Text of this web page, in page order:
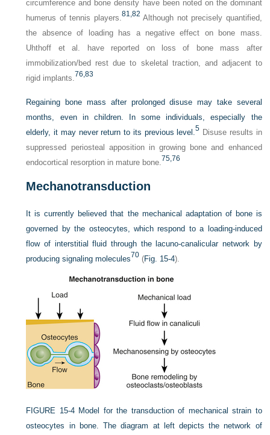
circumference and bone density have been noted on the dominant
humerus of tennis players. 81,82 Although not precisely quantified,
the absence of loading has a negative effect on bone mass.
Uhthoff et al. have reported on loss of bone mass after
immobilization/bed rest due to skeletal traction, and adjacent to
rigid implants. 76,83
Regaining bone mass after prolonged disuse may take several
months, even in children. In some individuals, especially the
elderly, it may never return to its previous level.5 Disuse results in
suppressed periosteal apposition in growing bone and enhanced
endocortical resorption in mature bone. 75,76
Mechanotransduction
It is currently believed that the mechanical adaptation of bone is
governed by the osteocytes, which respond to a loading-induced
flow of interstitial fluid through the lacuno-canalicular network by
producing signaling molecules70 (Fig. 15-4).
FIGURE 15-4 Model for the transduction of mechanical strain to
osteocytes in bone. The diagram at left depicts the network of